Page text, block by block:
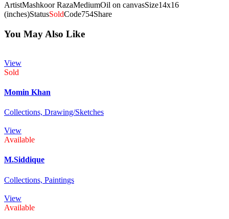
ArtistMashkoor RazaMediumOil on canvasSize14x16
(inches)StatusSoldCode754Share
You May Also Like
View
Sold
Momin Khan
Collections, Drawing/Sketches
View
Available
M.Siddique
Collections, Paintings
View
Available